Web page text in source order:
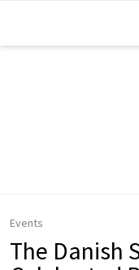
Events
The Danish